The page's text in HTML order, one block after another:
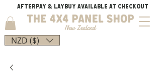
AFTERPAY & LAYBUY AVAILABLE AT CHECKOUT
NZD ($)